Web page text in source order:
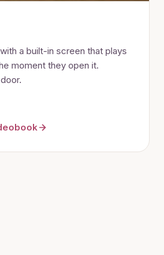
a built-in screen that plays
moment they open it.